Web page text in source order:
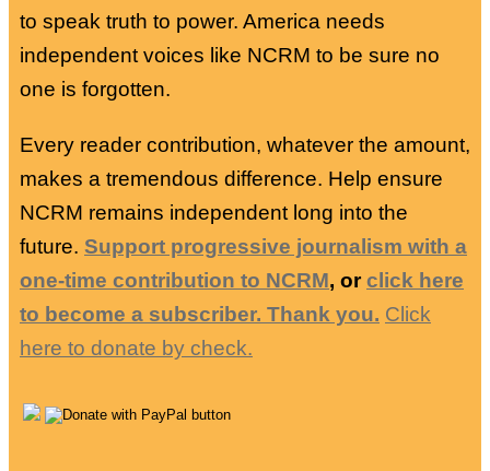
to speak truth to power. America needs
independent voices like NCRM to be sure no
one is forgotten.
Every reader contribution, whatever the amount,
makes a tremendous difference. Help ensure
NCRM remains independent long into the
future. Support progressive journalism with a
one-time contribution to NCRM, orclick here
to become a subscriber. Thank you. Click
here to donate by check.